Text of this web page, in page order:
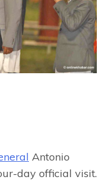
Antonio
day official visit.